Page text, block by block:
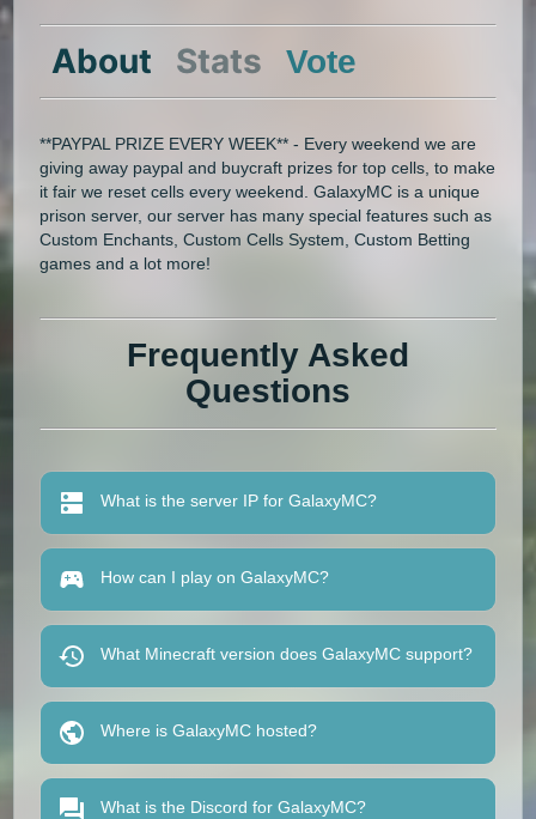
About Stats Vote
**PAYPAL PRIZE EVERY WEEK** - Every weekend we are
giving away paypal and buycraft prizes for top cells, to make
it fair we reset cells every weekend. GalaxyMC is a unique
prison server, our server has many special features such as
Custom Enchants, Custom Cells System, Custom Betting
games and a lot more!
Frequently Asked
Questions
What is the server IP for GalaxyMC?
How can I play on GalaxyMC?
What Minecraft version does GalaxyMC support?
Where is GalaxyMC hosted?
What is the Discord for GalaxyMC?